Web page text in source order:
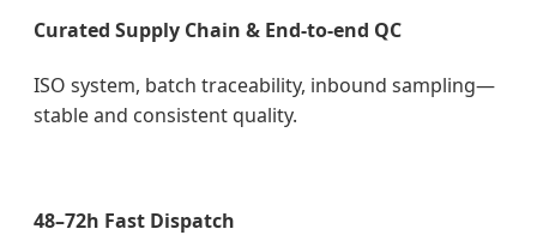
Curated Supply Chain & End-to-end QC
ISO system, batch traceability, inbound sampling—
stable and consistent quality.
48–72h Fast Dispatch